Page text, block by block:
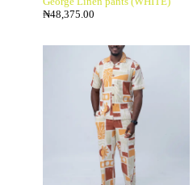
₦48,375.00